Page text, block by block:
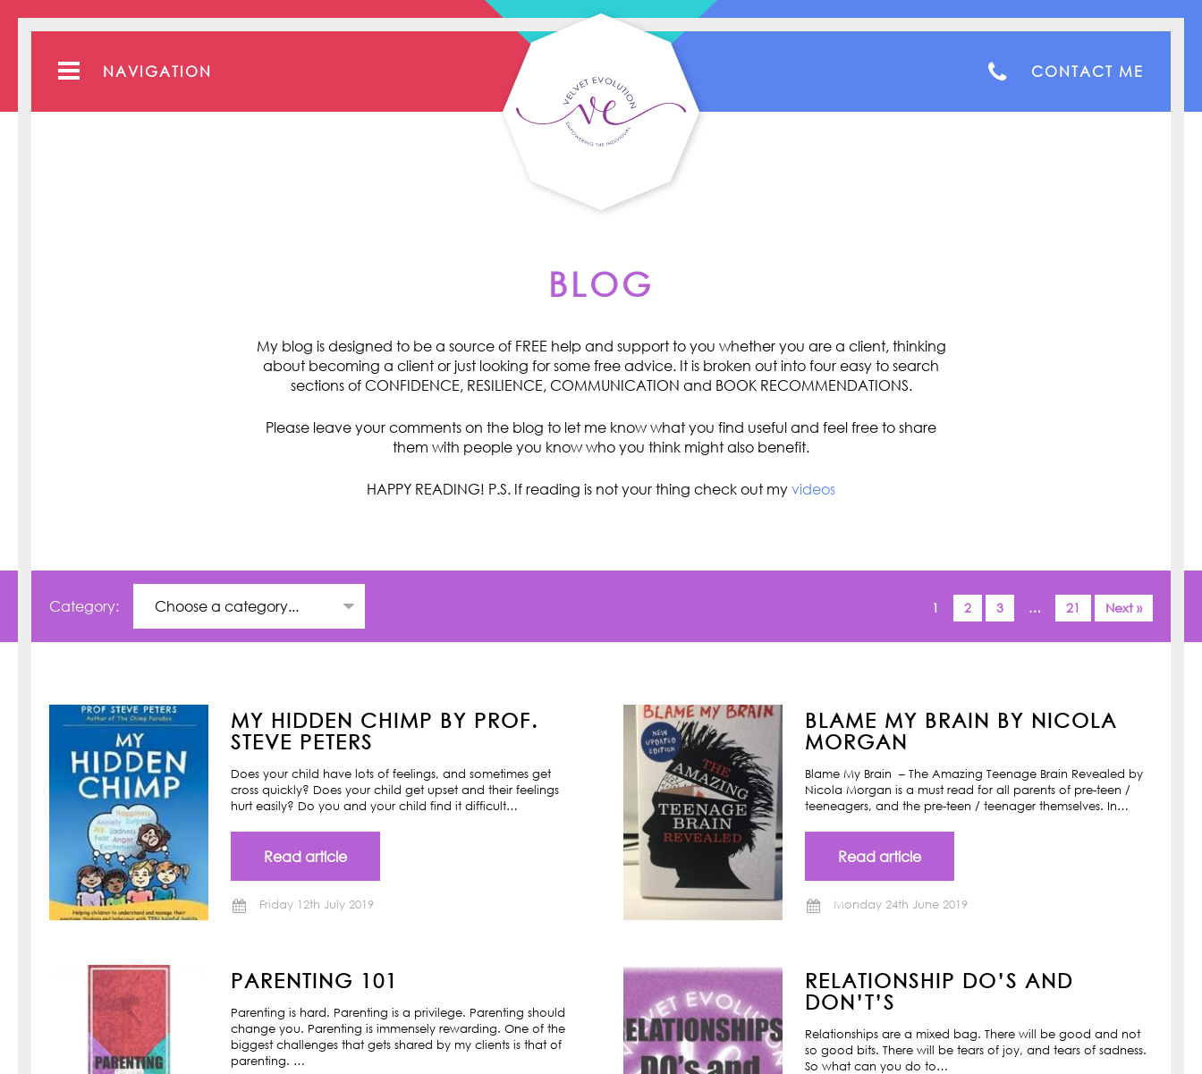
NAVIGATION CONTACT ME
BLOG
My blog is designed to be a source of FREE help and support to you whether you are a client, thinking
about becoming a client or just looking for some free advice. It is broken out into four easy to search
sections of CONFIDENCE, RESILIENCE, COMMUNICATION and BOOK RECOMMENDATIONS.
Please leave your comments on the blog to let me know what you find useful and feel free to share
them with people you know who you think might also benefit.
HAPPY READING! P.S. If reading is not your thing check out my videos
Category: 1 2 3 … 21 Next »
MY HIDDEN CHIMP BY PROF.
STEVE PETERS
Does your child have lots of feelings, and sometimes get
cross quickly? Does your child get upset and their feelings
hurt easily? Do you and your child find it difficult…
Read article
Friday 12th July 2019
BLAME MY BRAIN BY NICOLA
MORGAN
Blame My Brain – The Amazing Teenage Brain Revealed by
Nicola Morgan is a must read for all parents of pre-teen /
teeneagers, and the pre-teen / teenager themselves. In…
Read article
Monday 24th June 2019
PARENTING 101
Parenting is hard. Parenting is a privilege. Parenting should
change you. Parenting is immensely rewarding. One of the
biggest challenges that gets shared by my clients is that of
parenting. …
RELATIONSHIP DO’S AND
DON’T’S
Relationships are a mixed bag. There will be good and not
so good bits. There will be tears of joy, and tears of sadness.
So what can you do to…